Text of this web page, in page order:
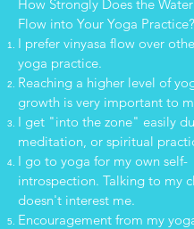
How Strongly Does the
Flow into Your Yoga Practice?
I prefer vinyasa flow over
yoga practice.
Reaching a higher level of
growth is very important to
I get "into the zone" easily
meditation, or spiritual
I go to yoga for my own self-
introspection. Talking to my
doesn't interest me.
Encouragement from my